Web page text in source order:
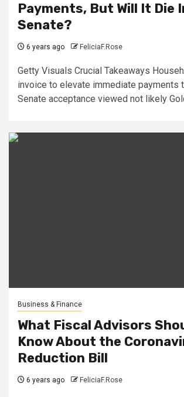
Payments, But Will It Die
Senate?
6 years ago FeliciaF.Rose
Getty Visuals Crucial Takeaways
invoice to elevate immediate payments
Senate acceptance viewed not likely
Business & Finance
What Fiscal Advisors
Know About the
Reduction Bill
6 years ago FeliciaF.Rose